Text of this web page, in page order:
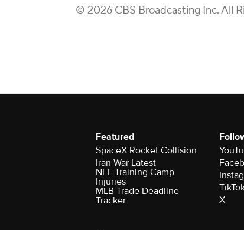
© 2026 CBS Broadcasting Inc. All
Featured
SpaceX Rocket Collision
Iran War Latest
NFL Training Camp
Injuries
MLB Trade Deadline
Tracker
X